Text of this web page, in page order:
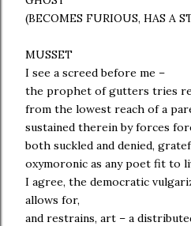
(BECOMES FURIOUS, HAS A
MUSSET
I see a screed before me –
the prophet of gutters tries
from the lowest reach of a
sustained therein by forces
both suckled and denied,
oxymoronic as any poet fit to
I agree, the democratic
allows for,
and restrains, art – a